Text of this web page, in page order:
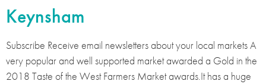
Keynsham
Subscribe Receive email newsletters about your local markets A
very popular and well supported market awarded a Gold in the
2018 Taste of the West Farmers Market awards.It has a huge